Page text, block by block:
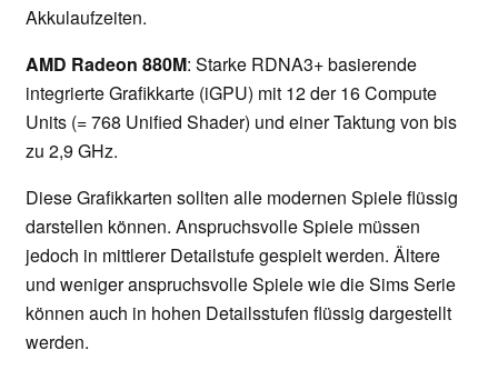
Akkulaufzeiten.
AMD Radeon 880M: Starke RDNA3+ basierende
integrierte Grafikkarte (iGPU) mit 12 der 16 Compute
Units (= 768 Unified Shader) und einer Taktung von bis
zu 2,9 GHz.
Diese Grafikkarten sollten alle modernen Spiele flüssig
darstellen können. Anspruchsvolle Spiele müssen
jedoch in mittlerer Detailstufe gespielt werden. Ältere
und weniger anspruchsvolle Spiele wie die Sims Serie
können auch in hohen Detailsstufen flüssig dargestellt
werden.